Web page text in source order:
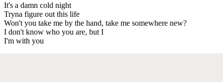
It's a damn cold night
Tryna figure out this life
Won't you take me by the hand, take me somewhere new?
I don't know who you are, but I
I'm with you